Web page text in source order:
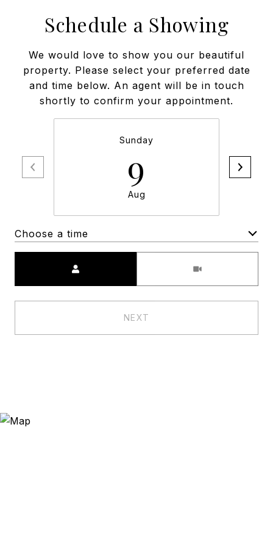
Schedule a Showing
We would love to show you our beautiful
property. Please select your preferred date
and time below. An agent will be in touch
shortly to confirm your appointment.
Sunday
9
Aug
Choose a time
NEXT